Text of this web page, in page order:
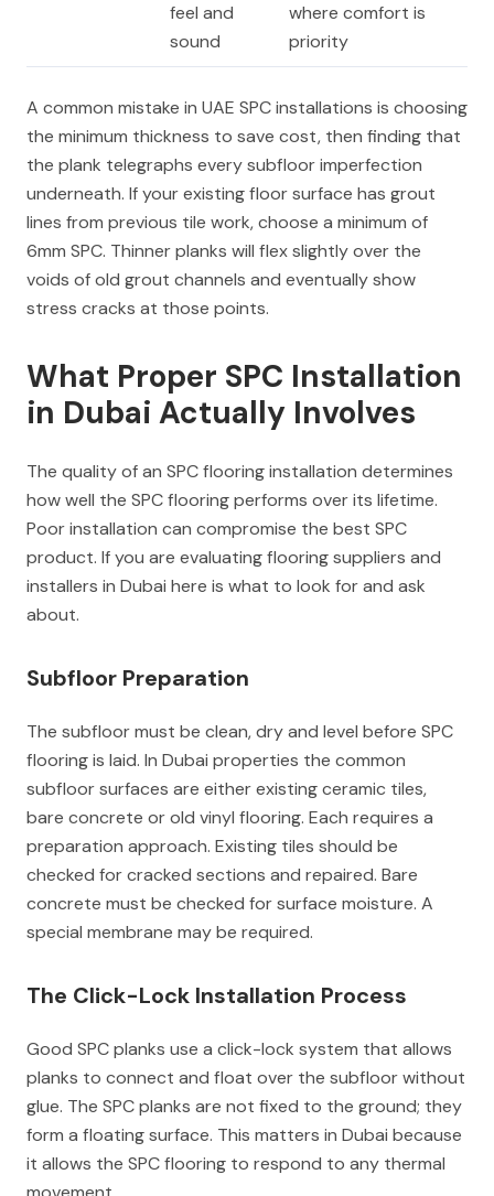
feel and
sound
where comfort is
priority
A common mistake in UAE SPC installations is choosing
the minimum thickness to save cost, then finding that
the plank telegraphs every subfloor imperfection
underneath. If your existing floor surface has grout
lines from previous tile work, choose a minimum of
6mm SPC. Thinner planks will flex slightly over the
voids of old grout channels and eventually show
stress cracks at those points.
What Proper SPC Installation
in Dubai Actually Involves
The quality of an SPC flooring installation determines
how well the SPC flooring performs over its lifetime.
Poor installation can compromise the best SPC
product. If you are evaluating flooring suppliers and
installers in Dubai here is what to look for and ask
about.
Subfloor Preparation
The subfloor must be clean, dry and level before SPC
flooring is laid. In Dubai properties the common
subfloor surfaces are either existing ceramic tiles,
bare concrete or old vinyl flooring. Each requires a
preparation approach. Existing tiles should be
checked for cracked sections and repaired. Bare
concrete must be checked for surface moisture. A
special membrane may be required.
The Click-Lock Installation Process
Good SPC planks use a click-lock system that allows
planks to connect and float over the subfloor without
glue. The SPC planks are not fixed to the ground; they
form a floating surface. This matters in Dubai because
it allows the SPC flooring to respond to any thermal